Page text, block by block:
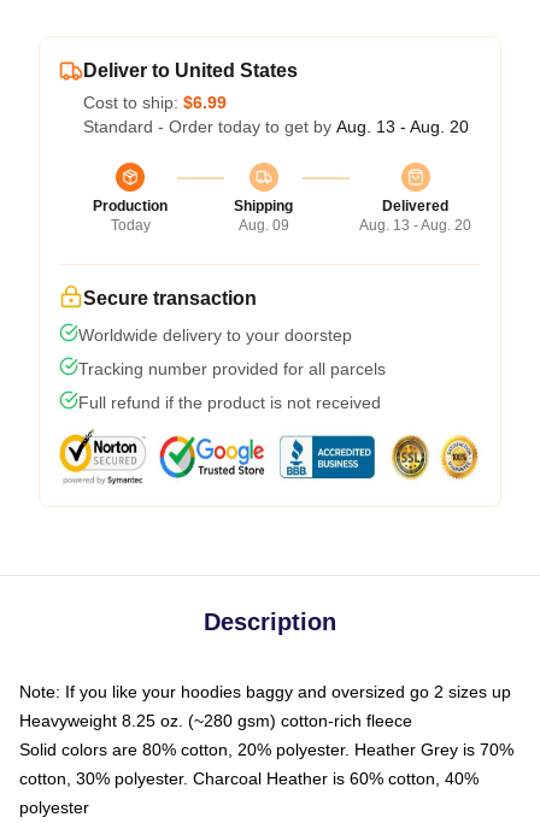
Deliver to United States
Cost to ship: $6.99
Standard - Order today to get by Aug. 13 - Aug. 20
Production
Today
Shipping
Aug. 09
Delivered
Aug. 13 - Aug. 20
Secure transaction
Worldwide delivery to your doorstep
Tracking number provided for all parcels
Full refund if the product is not received
Description
Note: If you like your hoodies baggy and oversized go 2 sizes up
Heavyweight 8.25 oz. (~280 gsm) cotton-rich fleece
Solid colors are 80% cotton, 20% polyester. Heather Grey is 70%
cotton, 30% polyester. Charcoal Heather is 60% cotton, 40%
polyester